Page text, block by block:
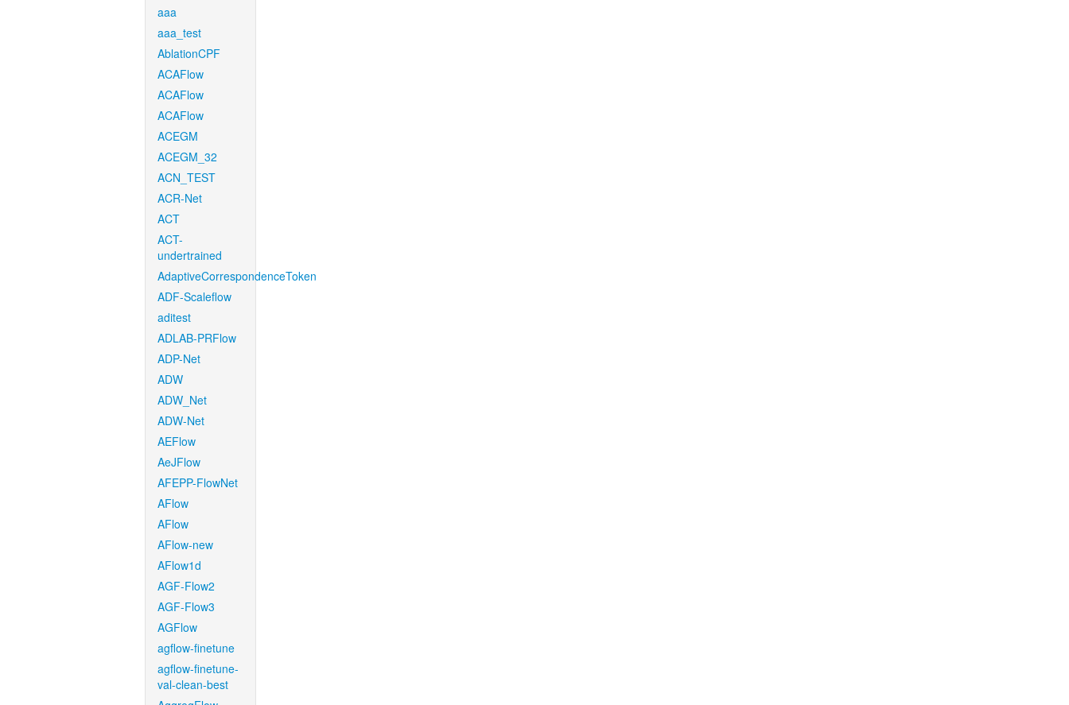
aaa
aaa_test
AblationCPF
ACAFlow
ACAFlow
ACAFlow
ACEGM
ACEGM_32
ACN_TEST
ACR-Net
ACT
ACT-
undertrained
AdaptiveCorrespondenceToken
ADF-Scaleflow
aditest
ADLAB-PRFlow
ADP-Net
ADW
ADW_Net
ADW-Net
AEFlow
AeJFlow
AFEPP-FlowNet
AFlow
AFlow
AFlow-new
AFlow1d
AGF-Flow2
AGF-Flow3
AGFlow
agflow-finetune
agflow-finetune-
val-clean-best